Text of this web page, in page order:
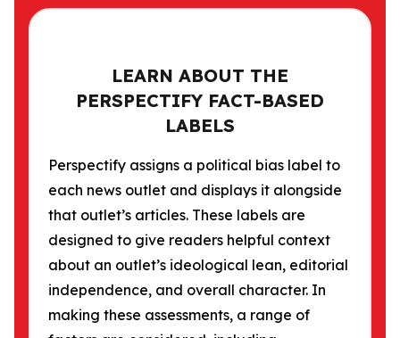
LEARN ABOUT THE
PERSPECTIFY FACT-BASED
LABELS
Perspectify assigns a political bias label to
each news outlet and displays it alongside
that outlet’s articles. These labels are
designed to give readers helpful context
about an outlet’s ideological lean, editorial
independence, and overall character. In
making these assessments, a range of